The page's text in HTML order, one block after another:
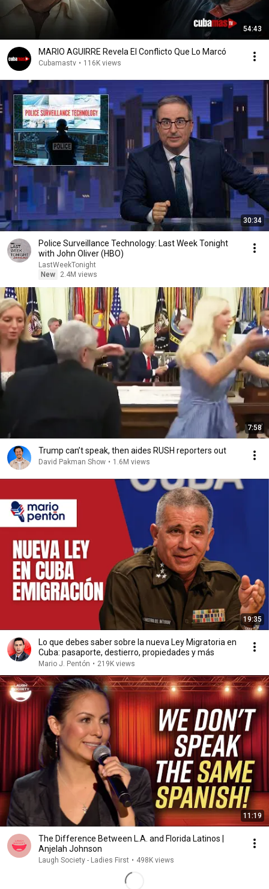
54:43
MARIO AGUIRRE Revela El Conflicto Que Lo Marcó
Cubamastv • 116K views
30:34
Police Surveillance Technology: Last Week Tonight
with John Oliver (HBO)
LastWeekTonight
New
2.4M views
7:58
Trump can’t speak, then aides RUSH reporters out
David Pakman Show • 1.6M views
19:35
Lo que debes saber sobre la nueva Ley Migratoria en
Cuba: pasaporte, destierro, propiedades y más
Mario J. Pentón • 219K views
11:19
The Difference Between L.A. and Florida Latinos |
Anjelah Johnson
Laugh Society - Ladies First • 498K views